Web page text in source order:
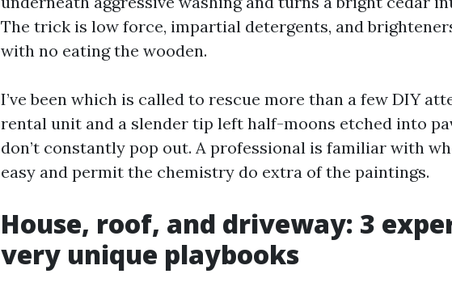
The trick is low force, impartial detergents, and
with no eating the wooden.
I’ve been which is called to rescue more than a few DIY
rental unit and a slender tip left half-moons etched into
don’t constantly pop out. A professional is familiar with
easy and permit the chemistry do extra of the paintings.
House, roof, and driveway: 3
very unique playbooks